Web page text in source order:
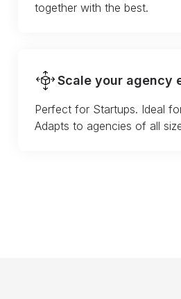
together with the best.
Scale your agency
Perfect for Startups. Ideal
Adapts to agencies of all